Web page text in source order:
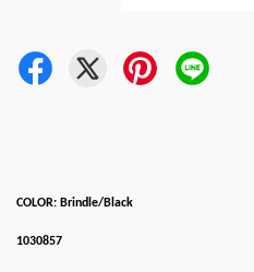
COLOR: Brindle/Black
1030857